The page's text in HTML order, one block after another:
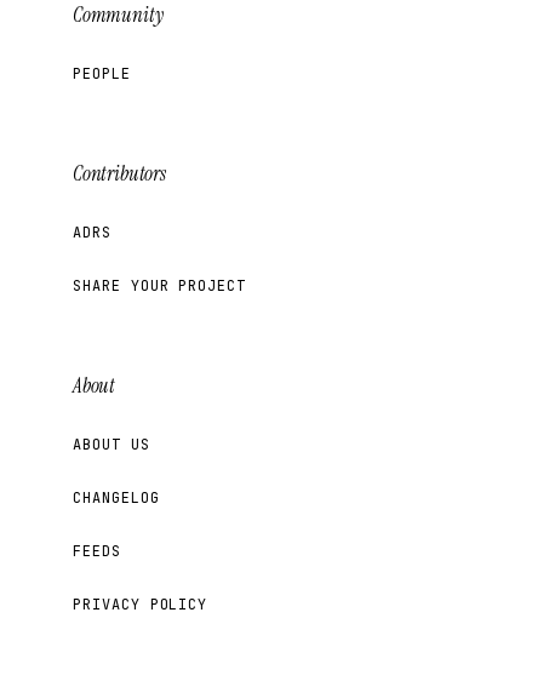
Community
PEOPLE
Contributors
ADRS
SHARE YOUR PROJECT
About
ABOUT US
CHANGELOG
FEEDS
PRIVACY POLICY